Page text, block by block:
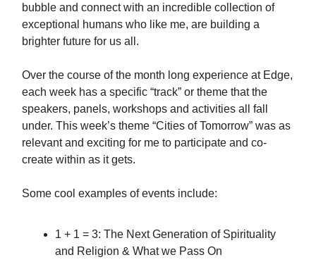
bubble and connect with an incredible collection of
exceptional humans who like me, are building a
brighter future for us all.
Over the course of the month long experience at Edge,
each week has a specific “track” or theme that the
speakers, panels, workshops and activities all fall
under. This week’s theme “Cities of Tomorrow” was as
relevant and exciting for me to participate and co-
create within as it gets.
Some cool examples of events include:
1 + 1 = 3: The Next Generation of Spirituality
and Religion & What we Pass On